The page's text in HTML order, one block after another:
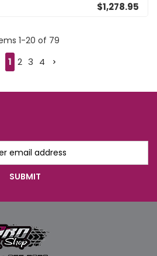
$1,278.95
1-20 of 79
1 2 3 4